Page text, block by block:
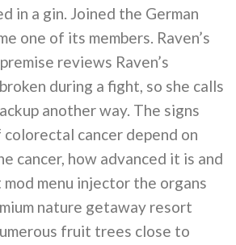
in a gin. Joined the German
one of its members. Raven’s
reviews Raven’s
during a fight, so she calls
another way. The signs
colorectal cancer depend on
cancer, how advanced it is and
menu injector the organs
nature getaway resort
fruit trees close to